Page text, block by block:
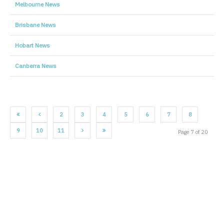
Melbourne News
Brisbane News
Hobart News
Canberra News
2 3 4 5 6 7 8
9 10 11 Page 7 of 20